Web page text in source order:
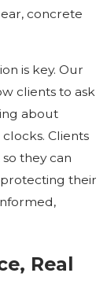
concrete
is key. Our
clients to ask
about
Clients
they can
their
Real